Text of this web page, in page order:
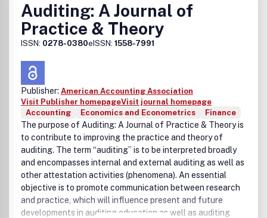
Auditing: A Journal of
Practice & Theory
ISSN: 0278-0380eISSN: 1558-7991
Publisher: American Accounting Association
Visit Publisher homepageVisit journal homepage
Accounting
Economics and Econometrics Finance
The purpose of Auditing: A Journal of Practice & Theory is
to contribute to improving the practice and theory of
auditing. The term “auditing” is to be interpreted broadly
and encompasses internal and external auditing as well as
other attestation activities (phenomena). An essential
objective is to promote communication between research
and practice, which will influence present and future
developments in auditing education as well as auditing